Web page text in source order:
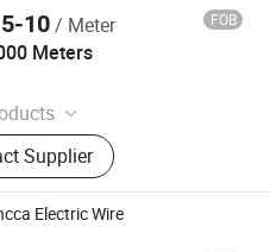
10/ Meter FOB
Meters
Cable Materials, CCA, PVC
Bunched Copper Clad
Bunched Copper Clad
Supplier
Co., Ltd.
Electric Wire